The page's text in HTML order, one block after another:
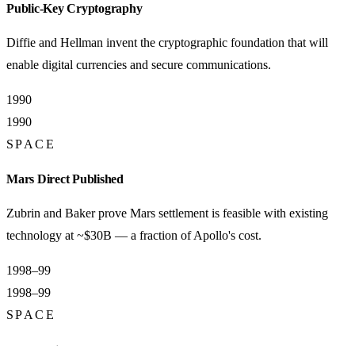
Public-Key Cryptography
Diffie and Hellman invent the cryptographic foundation that will
enable digital currencies and secure communications.
1990
1990
SPACE
Mars Direct Published
Zubrin and Baker prove Mars settlement is feasible with existing
technology at ~$30B — a fraction of Apollo's cost.
1998–99
1998–99
SPACE